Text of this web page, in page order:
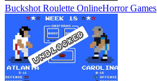
Buckshot Roulette OnlineHorror Games